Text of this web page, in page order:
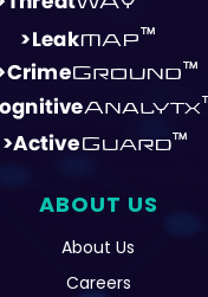
ABOUT US
About Us
Careers